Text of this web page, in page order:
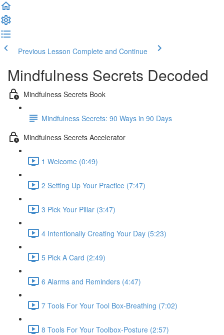
Previous Lesson Complete and Continue
Mindfulness Secrets Decoded
Mindfulness Secrets Book
Mindfulness Secrets: 90 Ways in 90 Days
Mindfulness Secrets Accelerator
1 Welcome (0:49)
2 Setting Up Your Practice (7:47)
3 Pick Your Pillar (3:47)
4 Intentionally Creating Your Day (5:23)
5 Pick A Card (2:49)
6 Alarms and Reminders (4:47)
7 Tools For Your Tool Box-Breathing (7:02)
8 Tools For Your Toolbox-Posture (2:57)